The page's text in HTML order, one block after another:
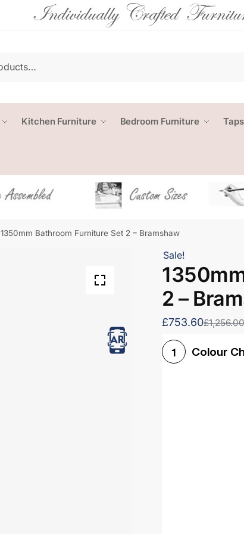
Kitchen Furniture Bedroom Furniture Taps
1350mm Bathroom Furniture Set 2 – Bramshaw
Sale!
2 –
£753.60
1 Colour